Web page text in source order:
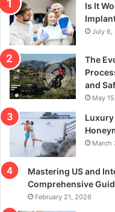
Is It
July 6,
The
and
May
March
Mastering US and
Comprehensive
February 21, 2026